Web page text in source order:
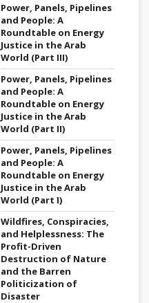
Power, Panels, Pipelines
and People: A
Roundtable on Energy
Justice in the Arab
World (Part III)
Power, Panels, Pipelines
and People: A
Roundtable on Energy
Justice in the Arab
World (Part II)
Power, Panels, Pipelines
and People: A
Roundtable on Energy
Justice in the Arab
World (Part I)
Wildfires, Conspiracies,
and Helplessness: The
Profit-Driven
Destruction of Nature
and the Barren
Politicization of
Disaster